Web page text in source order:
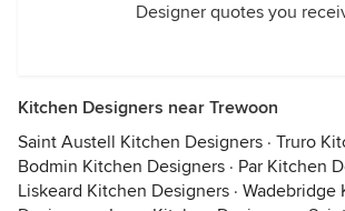
Designer quotes you
Kitchen Designers near Trewoon
Saint Austell Kitchen Designers · Truro
Bodmin Kitchen Designers · Par Kitchen
Liskeard Kitchen Designers · Wadebridge